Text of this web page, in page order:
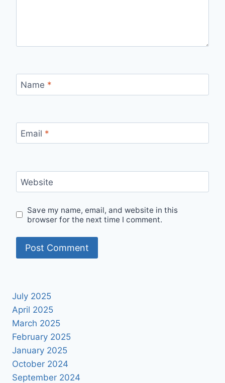
Name *
Email *
Website
Save my name, email, and website in this
browser for the next time I comment.
July 2025
April 2025
March 2025
February 2025
January 2025
October 2024
September 2024